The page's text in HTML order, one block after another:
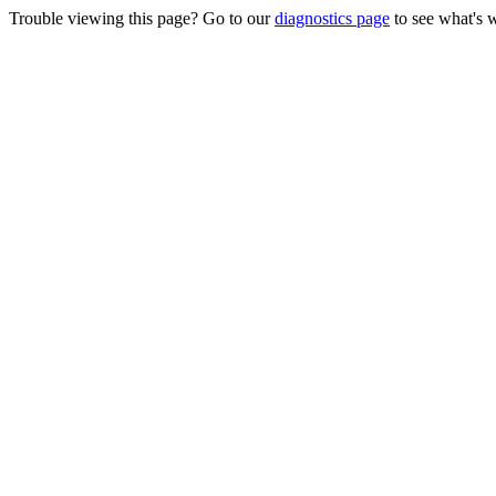
Trouble viewing this page? Go to ourdiagnostics page to see what's